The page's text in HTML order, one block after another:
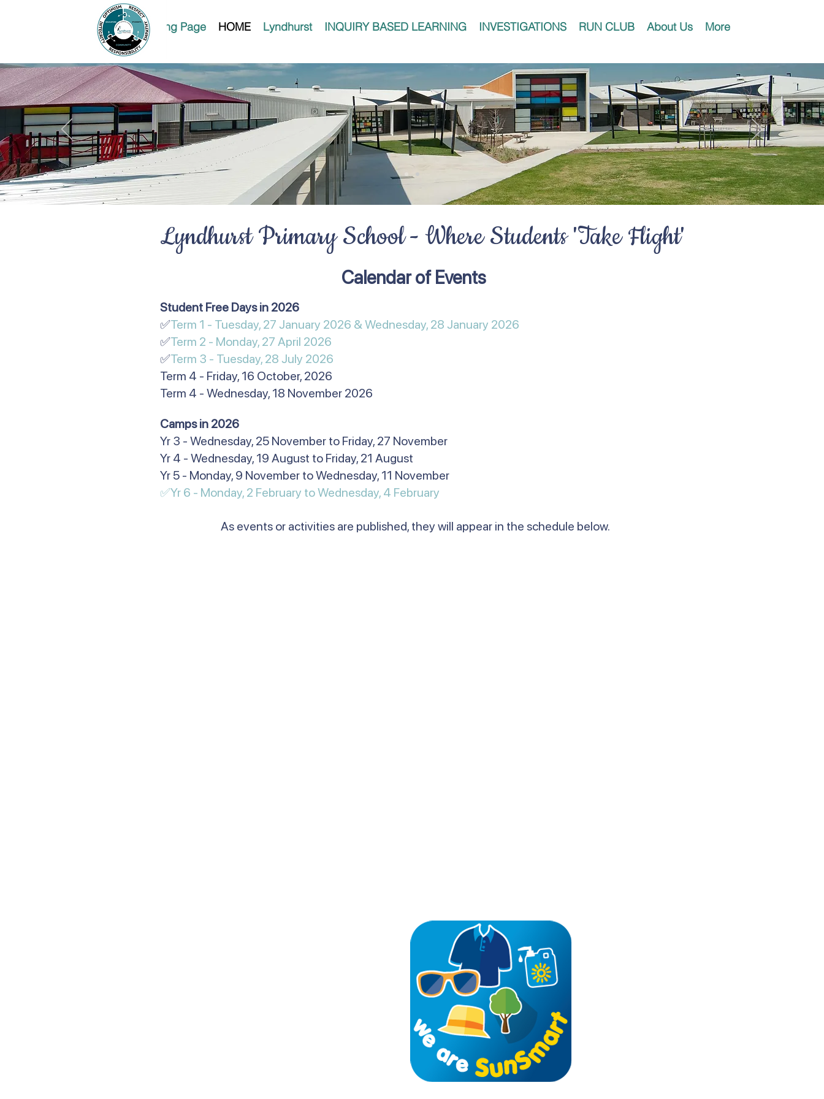
Landing Page HOME Lyndhurst INQUIRY BASED LEARNING INVESTIGATIONS RUN CLUB About Us More
Lyndhurst Primary School - Where Students 'Take Flight'
Calendar of Events
​​​​​Student Free Days in 2026
✅Term 1 - Tuesday, 27 January 2026 & Wednesday, 28 January 2026
✅Term 2 - Monday, 27 April 2026
✅Term 3 - Tuesday, 28 July 2026
Term 4 - Friday, 16 October, 2026
Term 4 - Wednesday, 18 November 2026
​Camps in 2026
Yr 3 - Wednesday, 25 November to Friday, 27 November
Yr 4 - Wednesday, 19 August to Friday, 21 August
Yr 5 - Monday, 9 November to Wednesday, 11 November
✅Yr 6 - Monday, 2 February to Wednesday, 4 February​
As events or activities are published, they will appear in the schedule below.